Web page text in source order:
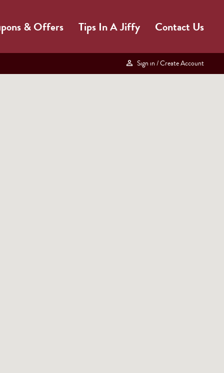
& Offers Tips In A Jiffy Contact Us
Sign in / Create Account